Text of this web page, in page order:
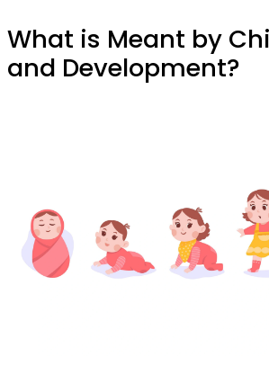
What is Meant by
and Development?